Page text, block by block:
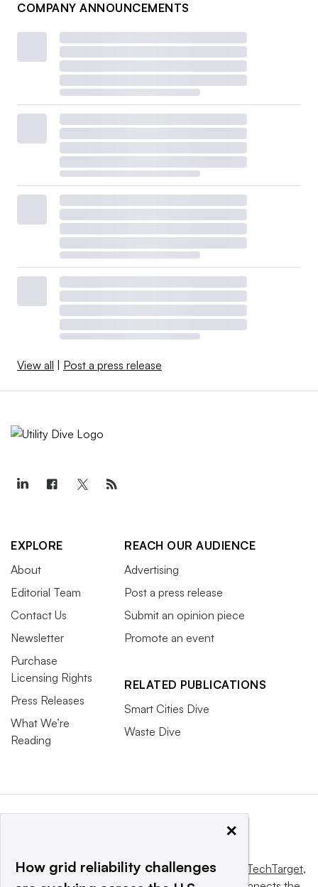
COMPANY ANNOUNCEMENTS
View all Post a press release
EXPLORE
About
Editorial Team
Contact Us
Newsletter
Purchase
Licensing Rights
Press Releases
What We’re
Reading
REACH OUR AUDIENCE
Advertising
Post a press release
Submit an opinion piece
Promote an event
RELATED PUBLICATIONS
Smart Cities Dive
Waste Dive
This website is owned and operated byInforma TechTarget,
×
How grid reliability challenges